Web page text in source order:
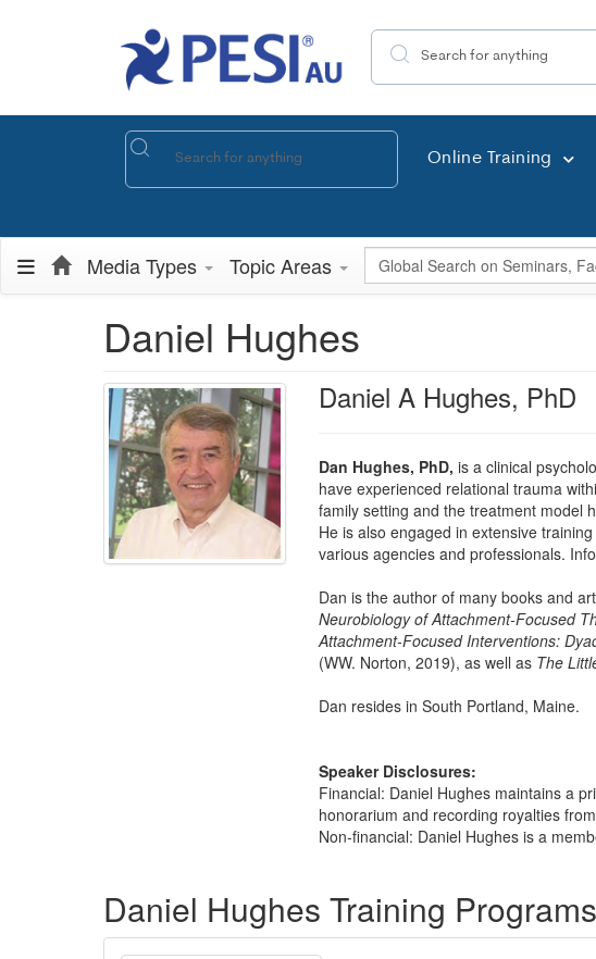
Search the site
Online Training
Media Types Topic Areas Global Search
Daniel Hughes
Daniel A Hughes, PhD
Dan Hughes, PhD, is a clinical
have experienced relational trauma
family setting and the treatment model
He is also engaged in extensive
various agencies and professionals.
Dan is the author of many books and
Neurobiology of Attachment-Focused
Attachment-Focused Interventions:
(WW. Norton, 2019), as well as The
Dan resides in South Portland, Maine.
Speaker Disclosures:
Financial: Daniel Hughes maintains a
honorarium and recording royalties
Non-financial: Daniel Hughes is a
Daniel Hughes Training Programs